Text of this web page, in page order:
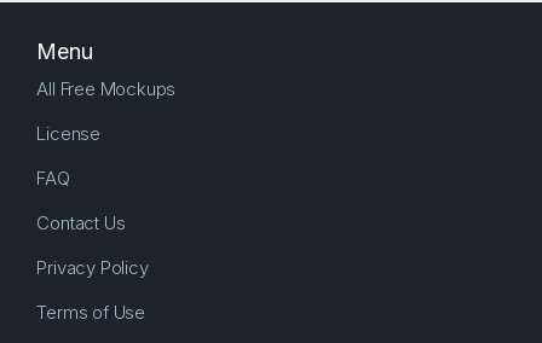
Menu
All Free Mockups
License
FAQ
Contact Us
Privacy Policy
Terms of Use